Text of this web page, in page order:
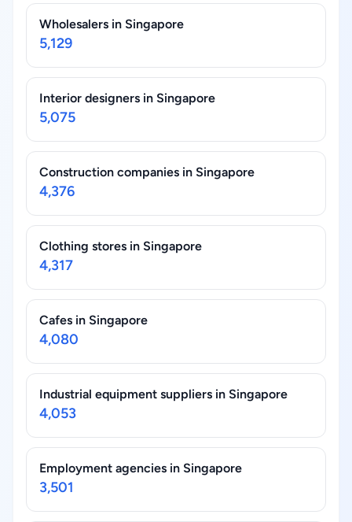
Wholesalers in Singapore
5,129
Interior designers in Singapore
5,075
Construction companies in Singapore
4,376
Clothing stores in Singapore
4,317
Cafes in Singapore
4,080
Industrial equipment suppliers in Singapore
4,053
Employment agencies in Singapore
3,501